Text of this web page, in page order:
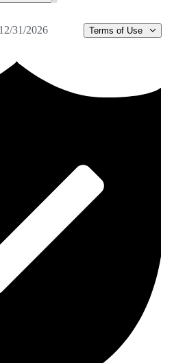
31/2026 Terms of Use